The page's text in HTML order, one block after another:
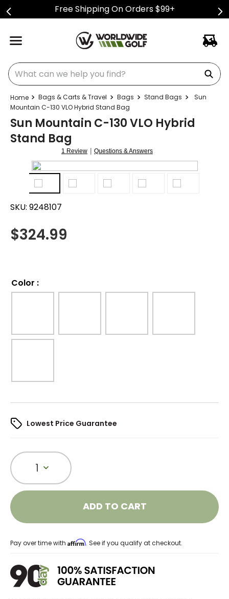
Free Shipping On Orders $99+
What can we help you find?
Bags & Carts & Travel Bags Stand Bags
Sun
Mountain C-130 VLO Hybrid Stand Bag
Sun Mountain C-130 VLO Hybrid
Stand Bag
1 Review | Questions & Answers
SKU: 9248107
$324.99
Color :
Lowest Price Guarantee
1
ADD TO CART
Pay over time with Affirm. See if you qualify at checkout.